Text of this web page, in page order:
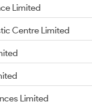
Limited
Centre Limited
Limited